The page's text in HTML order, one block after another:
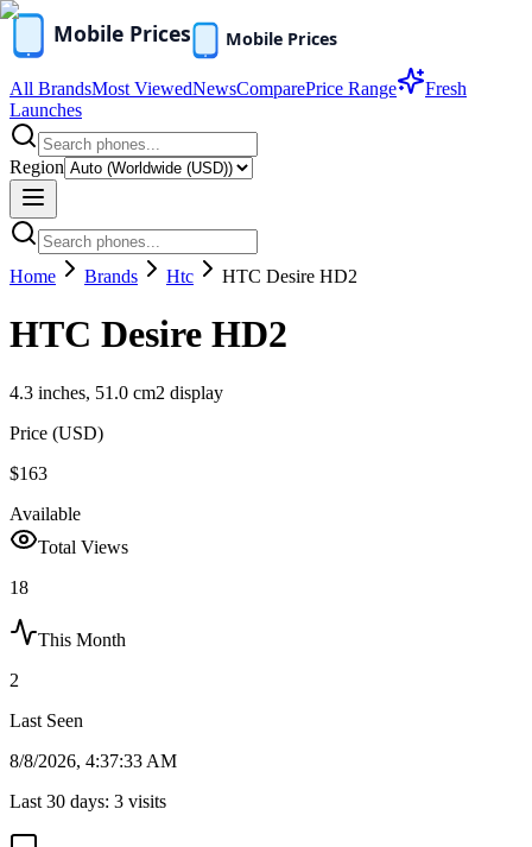
All BrandsMost ViewedNewsComparePrice Range
Fresh
Launches
Region
Home Brands Htc HTC Desire HD2
HTC Desire HD2
4.3 inches, 51.0 cm2 display
Price (USD)
$163
Available
Total Views
18
This Month
2
Last Seen
8/8/2026, 4:37:33 AM
Last 30 days: 3 visits